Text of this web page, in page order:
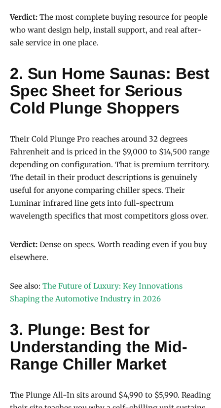
Verdict: The most complete buying resource for people
who want design help, install support, and real after-
sale service in one place.
2. Sun Home Saunas: Best
Spec Sheet for Serious
Cold Plunge Shoppers
Their Cold Plunge Pro reaches around 32 degrees
Fahrenheit and is priced in the $9,000 to $14,500 range
depending on configuration. That is premium territory.
The detail in their product descriptions is genuinely
useful for anyone comparing chiller specs. Their
Luminar infrared line gets into full-spectrum
wavelength specifics that most competitors gloss over.
Verdict: Dense on specs. Worth reading even if you buy
elsewhere.
See also: The Future of Luxury: Key Innovations
Shaping the Automotive Industry in 2026
3. Plunge: Best for
Understanding the Mid-
Range Chiller Market
The Plunge All-In sits around $4,990 to $5,990. Reading